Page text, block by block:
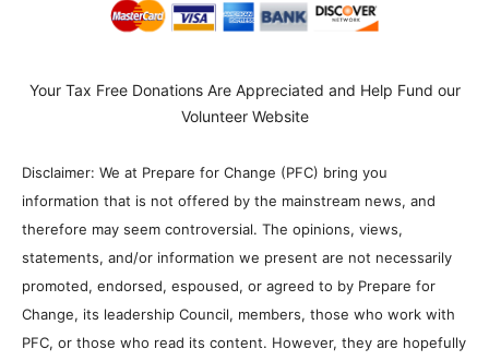
Your Tax Free Donations Are Appreciated and Help Fund our
Volunteer Website
Disclaimer: We at Prepare for Change (PFC) bring you
information that is not offered by the mainstream news, and
therefore may seem controversial. The opinions, views,
statements, and/or information we present are not necessarily
promoted, endorsed, espoused, or agreed to by Prepare for
Change, its leadership Council, members, those who work with
PFC, or those who read its content. However, they are hopefully